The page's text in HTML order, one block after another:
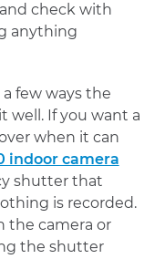
and check with
anything
few ways the
well. If you want a
when it can
indoor camera
shutter that
is recorded.
the camera or
the shutter